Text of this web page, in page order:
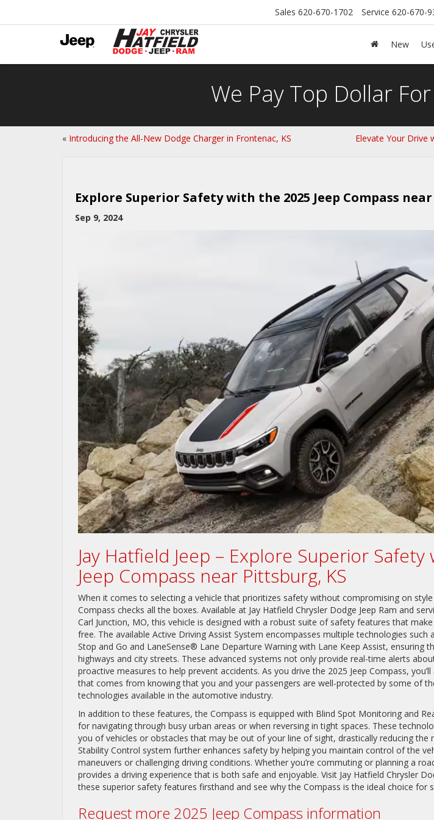
Sales 620-670-1702 Service 620-670-
New
We Pay Top Dollar
« Introducing the All-New Dodge Charger in Frontenac, KS
Elevate Your Drive
Explore Superior Safety with the 2025 Jeep Compass
Sep 9, 2024
Jay Hatfield Jeep – Explore Superior
Jeep Compass near Pittsburg, KS
When it comes to selecting a vehicle that prioritizes safety without compromising on
Compass checks all the boxes. Available at Jay Hatfield Chrysler Dodge Jeep Ram and
Carl Junction, MO, this vehicle is designed with a robust suite of safety features that
free. The available Active Driving Assist System encompasses multiple technologies such
Stop and Go and LaneSense® Lane Departure Warning with Lane Keep Assist, ensuring
highways and city streets. These advanced systems not only provide real-time alerts
proactive measures to help prevent accidents. As you drive the 2025 Jeep Compass,
that comes from knowing that you and your passengers are well-protected by some of
technologies available in the automotive industry.
In addition to these features, the Compass is equipped with Blind Spot Monitoring and
for navigating through busy urban areas or when reversing in tight spaces. These
you of vehicles or obstacles that may be out of your line of sight, drastically reducing the
Stability Control system further enhances safety by helping you maintain control of the
maneuvers or challenging driving conditions. Whether you’re commuting or planning a
provides a driving experience that is both safe and enjoyable. Visit Jay Hatfield Chrysler
these superior safety features firsthand and see why the Compass is the ideal choice for
Request more 2025 Jeep Compass information